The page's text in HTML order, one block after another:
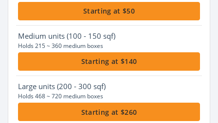
Starting at $50
Medium units (100 - 150 sqf)
Holds 215 ~ 360 medium boxes
Starting at $140
Large units (200 - 300 sqf)
Holds 468 ~ 720 medium boxes
Starting at $260